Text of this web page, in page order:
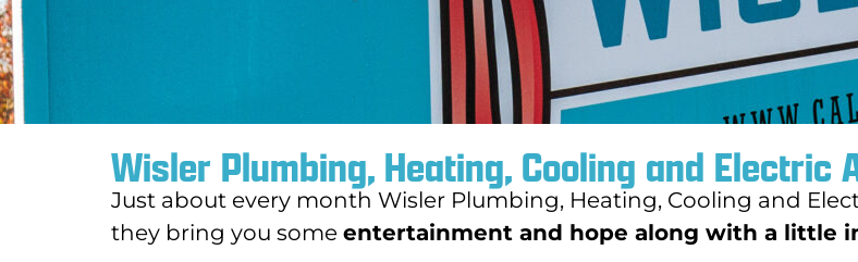
Wisler Plumbing, Heating, Cooling and Electric
Just about every month Wisler Plumbing, Heating, Cooling and
they bring you some entertainment and hope along with a little